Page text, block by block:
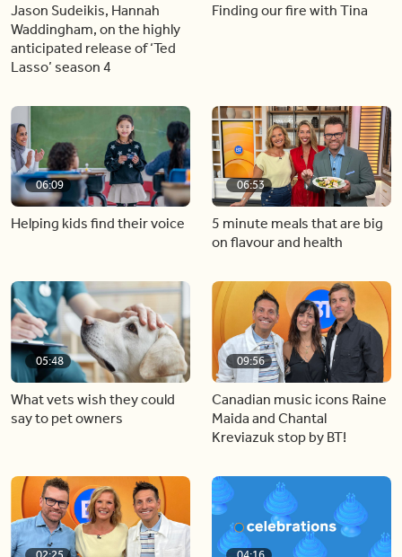
Jason Sudeikis, Hannah
Waddingham, on the highly
anticipated release of ‘Ted
Lasso’ season 4
Finding our fire with Tina
06:09
Helping kids find their voice
06:53
5 minute meals that are big
on flavour and health
05:48
What vets wish they could
say to pet owners
09:56
Canadian music icons Raine
Maida and Chantal
Kreviazuk stop by BT!